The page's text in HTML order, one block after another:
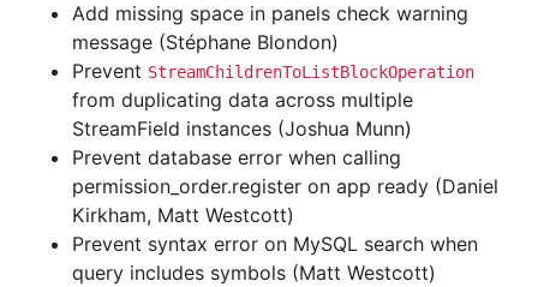
Add missing space in panels check warning
message (Stéphane Blondon)
Prevent StreamChildrenToListBlockOperation
from duplicating data across multiple
StreamField instances (Joshua Munn)
Prevent database error when calling
permission_order.register on app ready (Daniel
Kirkham, Matt Westcott)
Prevent syntax error on MySQL search when
query includes symbols (Matt Westcott)